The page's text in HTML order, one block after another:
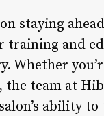
staying
training and
Whether
the team at
ability